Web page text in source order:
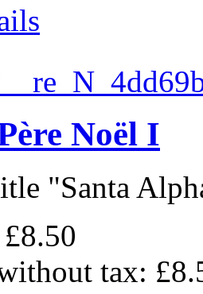
Noël I
"Santa
£8.50
tax: